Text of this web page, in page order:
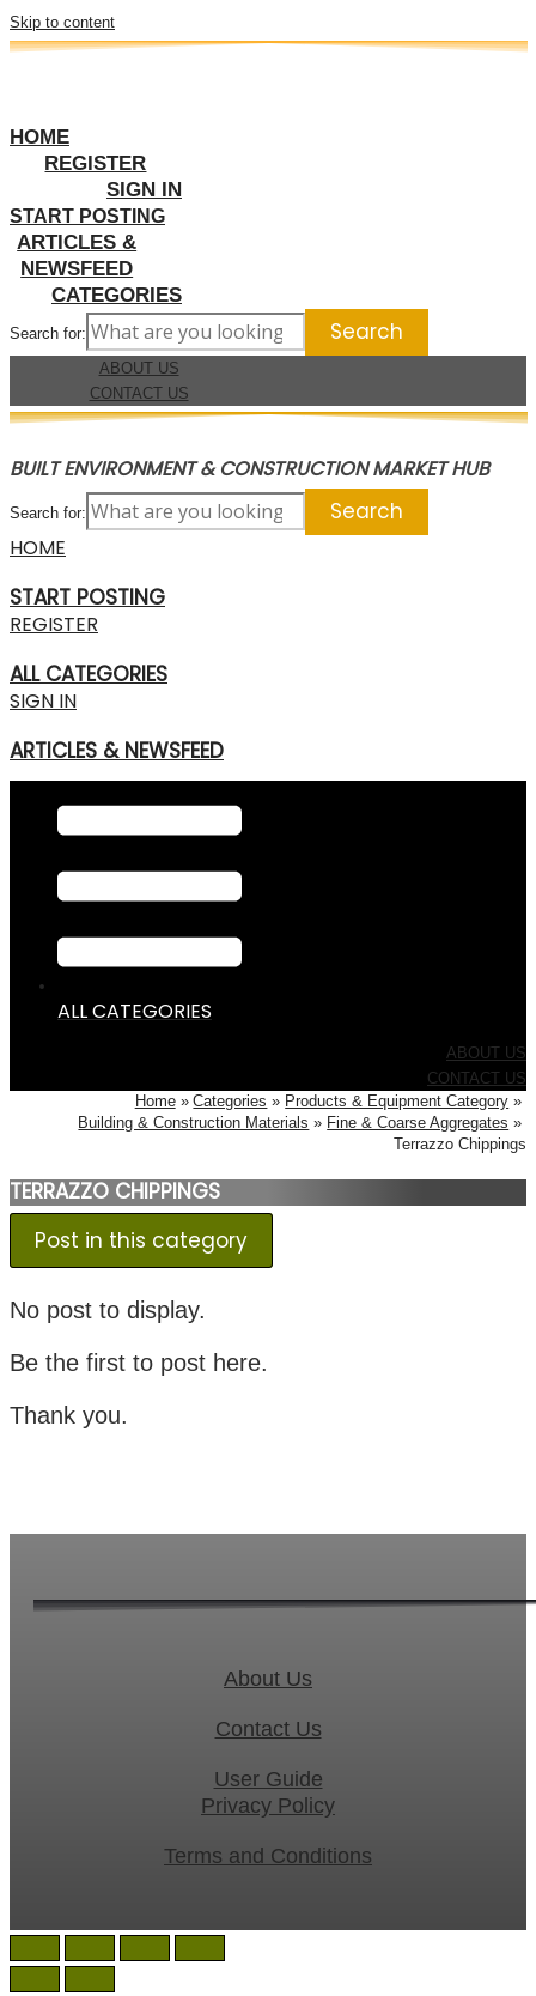
Skip to content
HOME
REGISTER
SIGN IN
START POSTING
ARTICLES &
NEWSFEED
CATEGORIES
Search for:
ABOUT US
CONTACT US
BUILT ENVIRONMENT & CONSTRUCTION MARKET HUB
Search for:
HOME
START POSTING
REGISTER
ALL CATEGORIES
SIGN IN
ARTICLES & NEWSFEED
ALL CATEGORIES
ABOUT US
CONTACT US
Home
Categories
Products & Equipment Category
Building & Construction Materials
Fine & Coarse Aggregates
Terrazzo Chippings
TERRAZZO CHIPPINGS
Post in this category
No post to display.
Be the first to post here.
Thank you.
About Us
Contact Us
User Guide
Privacy Policy
Terms and Conditions